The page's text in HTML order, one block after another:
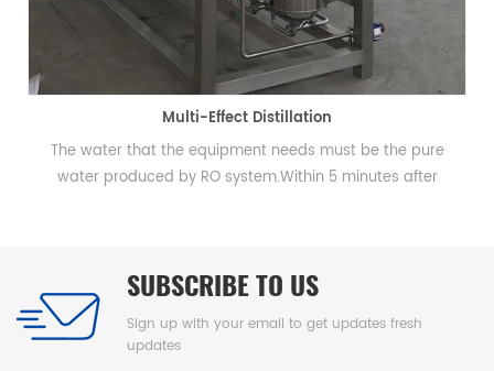
Multi-Effect Distillation
The water that the equipment needs must be the pure
water produced by RO system.Within 5 minutes after
SUBSCRIBE TO US
Sign up with your email to get updates fresh
updates